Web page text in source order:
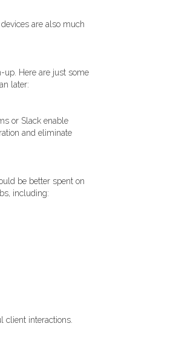
are also much
up. Here are just some
later:
or Slack enable
and eliminate
be better spent on
including:
client interactions.